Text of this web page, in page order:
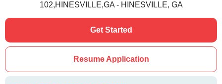
102,HINESVILLE,GA - HINESVILLE, GA
Get Started
Resume Application